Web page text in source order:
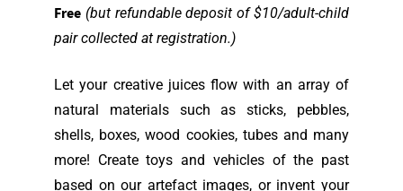
Free (but refundable deposit of $10/adult-child
pair collected at registration.)
Let your creative juices flow with an array of
natural materials such as sticks, pebbles,
shells, boxes, wood cookies, tubes and many
more! Create toys and vehicles of the past
based on our artefact images, or invent your